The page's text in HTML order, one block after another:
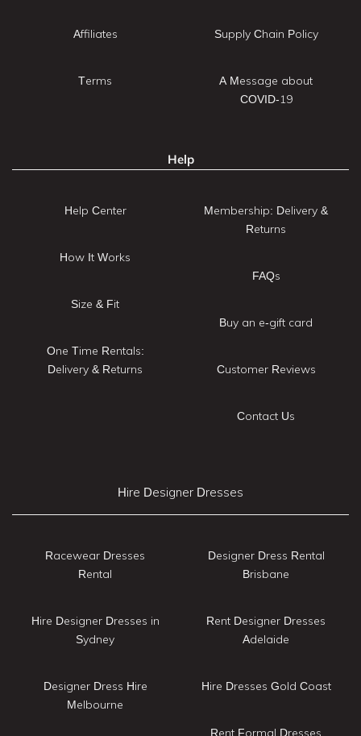
Affiliates
Terms
Supply Chain Policy
A Message about
COVID-19
Help
Help Center
How It Works
Size & Fit
One Time Rentals:
Delivery & Returns
Membership: Delivery &
Returns
FAQs
Buy an e-gift card
Customer Reviews
Contact Us
Hire Designer Dresses
Racewear Dresses
Rental
Hire Designer Dresses in
Sydney
Designer Dress Hire
Melbourne
Designer Dress Rental
Brisbane
Rent Designer Dresses
Adelaide
Hire Dresses Gold Coast
Rent Formal Dresses